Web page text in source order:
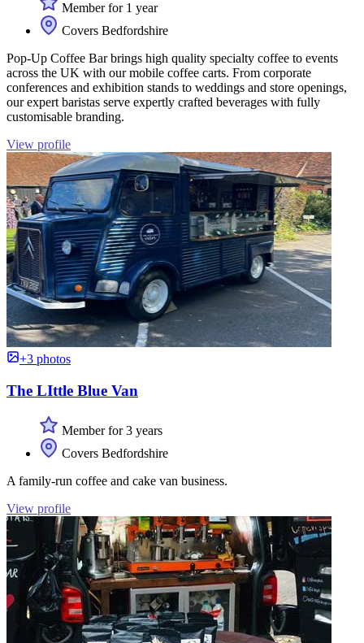
Member for 1 year
Covers Bedfordshire
Pop-Up Coffee Bar brings high quality specialty coffee to events
across the UK with our mobile coffee carts. From corporate
conferences and exhibition stands to weddings and store openings,
our expert baristas serve expertly crafted beverages with fully
customisable branding.
View profile
+3 photos
The LIttle Blue Van
Member for 3 years
Covers Bedfordshire
A family-run coffee and cake van business.
View profile